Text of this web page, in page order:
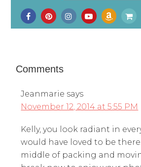
Comments
Jeanmarie says
November 12, 2014 at 5:55 PM
Kelly, you look radiant in
would have loved to be
middle of packing and